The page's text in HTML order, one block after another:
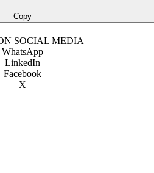
Copy
SOCIAL MEDIA
WhatsApp
LinkedIn
Facebook
X